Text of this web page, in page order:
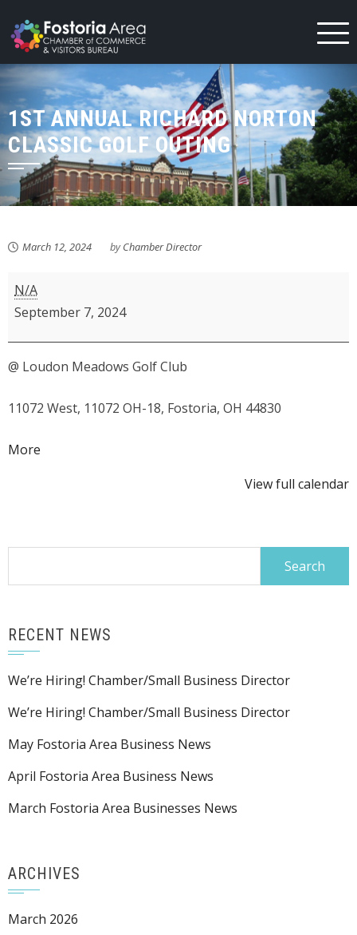
to
content
1ST ANNUAL RICHARD NORTON
CLASSIC GOLF OUTING
March 12, 2024 byChamber Director
1st
Annual
Classic
Outing
N/A
September 7, 2024
@ Loudon Meadows Golf Club
11072 West, 11072 OH-18, Fostoria, OH 44830
More
View full calendar
RECENT NEWS
We’re Hiring! Chamber/Small Business Director
We’re Hiring! Chamber/Small Business Director
May Fostoria Area Business News
April Fostoria Area Business News
March Fostoria Area Businesses News
ARCHIVES
March 2026